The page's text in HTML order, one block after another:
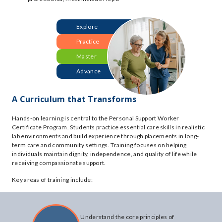
Explore
Practice
Master
Advance
A Curriculum that Transforms
Hands-on learning is central to the Personal Support Worker
Certificate Program. Students practice essential care skills in realistic
lab environments and build experience through placements in long-
term care and community settings. Training focuses on helping
individuals maintain dignity, independence, and quality of life while
receiving compassionate support.
Key areas of training include:
Understand the core principles of